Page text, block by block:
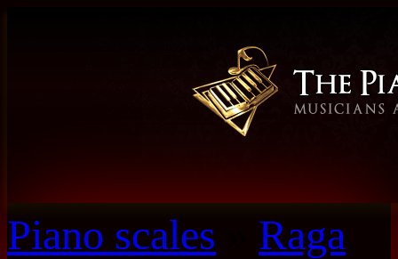
Piano scales
Raga